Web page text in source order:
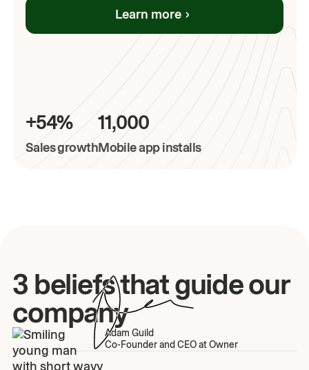
Learn more
+54%
Sales growth
11,000
Mobile app installs
3 beliefs that guide our
company
Adam Guild
Co-Founder and CEO at Owner